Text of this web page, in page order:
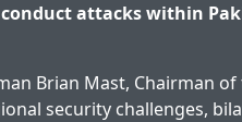
attacks within
Brian Mast, Chairman of
security challenges,